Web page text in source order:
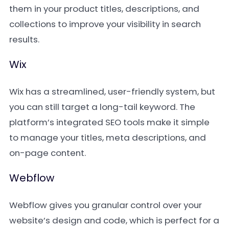
them in your product titles, descriptions, and
collections to improve your visibility in search
results.
Wix
Wix has a streamlined, user-friendly system, but
you can still target a long-tail keyword. The
platform’s integrated SEO tools make it simple
to manage your titles, meta descriptions, and
on-page content.
Webflow
Webflow gives you granular control over your
website’s design and code, which is perfect for a